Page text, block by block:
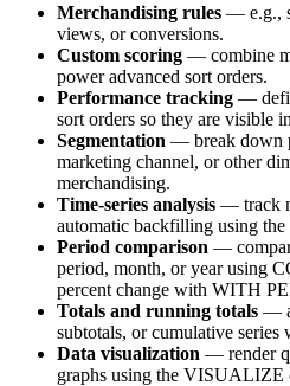
Merchandising rules — e.g.,
views, or conversions.
Custom scoring — combine
power advanced sort orders.
Performance tracking —
sort orders so they are visible
Segmentation — break down
marketing channel, or other
merchandising.
Time-series analysis — track
automatic backfilling using
Period comparison —
period, month, or year using
percent change with WITH
Totals and running totals —
subtotals, or cumulative
Data visualization — render
graphs using the VISUALIZE